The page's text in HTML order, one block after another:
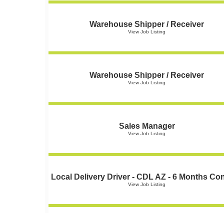
Warehouse Shipper / Receiver
View Job Listing
Warehouse Shipper / Receiver
View Job Listing
Sales Manager
View Job Listing
Local Delivery Driver - CDL AZ - 6 Months
View Job Listing